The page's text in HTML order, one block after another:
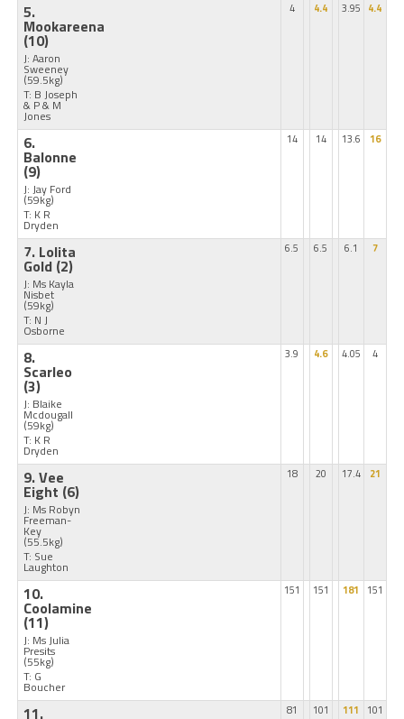
5.
Mookareena
(10)
J: Aaron
Sweeney
(59.5kg)
T: B Joseph
& P & M
Jones
4 4.4 3.95 4.4
6.
Balonne
(9)
J: Jay Ford
(59kg)
T: K R
Dryden
14 14 13.6 16
7. Lolita
Gold (2)
J: Ms Kayla
Nisbet
(59kg)
T: N J
Osborne
6.5 6.5 6.1 7
8.
Scarleo
(3)
J: Blaike
Mcdougall
(59kg)
T: K R
Dryden
3.9 4.6 4.05 4
9. Vee
Eight (6)
J: Ms Robyn
Freeman-
Key
(55.5kg)
T: Sue
Laughton
18 20 17.4 21
10.
Coolamine
(11)
J: Ms Julia
Presits
(55kg)
T: G
Boucher
151 151 181 151
11. 81 101 111 101